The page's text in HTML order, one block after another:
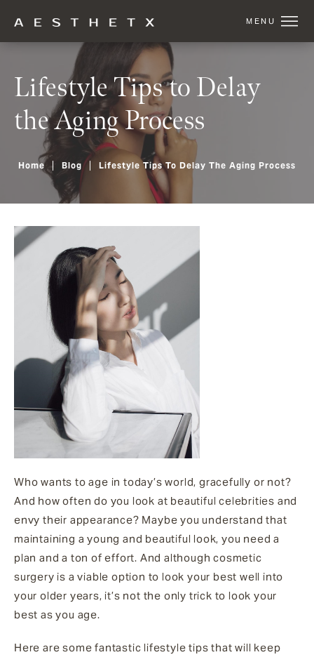
Lifestyle Tips to Delay
the Aging Process
Home Blog Lifestyle Tips To Delay The Aging Process
Who wants to age in today’s world, gracefully or not?
And how often do you look at beautiful celebrities and
envy their appearance? Maybe you understand that
maintaining a young and beautiful look, you need a
plan and a ton of effort. And although cosmetic
surgery is a viable option to look your best well into
your older years, it’s not the only trick to look your
best as you age.
Here are some fantastic lifestyle tips that will keep